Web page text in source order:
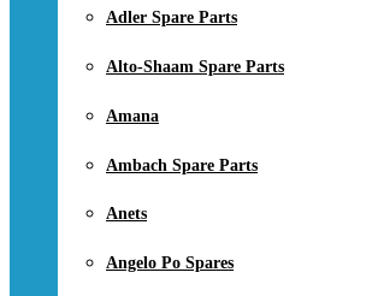
Adler Spare Parts
Alto-Shaam Spare Parts
Amana
Ambach Spare Parts
Anets
Angelo Po Spares